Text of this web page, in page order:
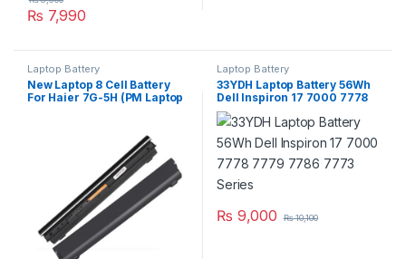
₨ 7,990
Laptop Battery
New Laptop 8 Cell Battery
For Haier 7G-5H (PM Laptop
Laptop Battery
33YDH Laptop Battery 56Wh
Dell Inspiron 17 7000 7778
7779 7786 7773 Series
₨ 9,000 ₨10,100